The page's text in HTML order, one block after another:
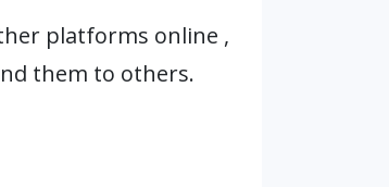
platforms online ,
them to others.